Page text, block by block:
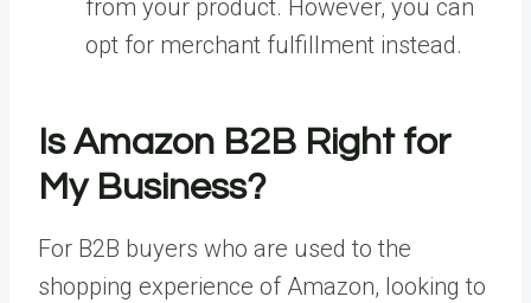
from your product. However, you can
opt for merchant fulfillment instead.
Is Amazon B2B Right for
My Business?
For B2B buyers who are used to the
shopping experience of Amazon, looking to